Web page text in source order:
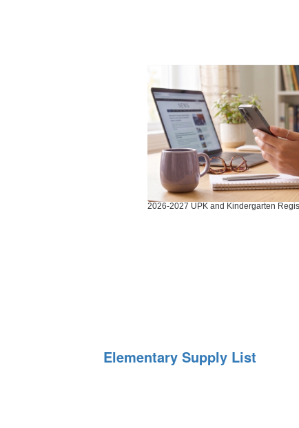
2026-2027 UPK and Kindergarten
Elementary Supply List